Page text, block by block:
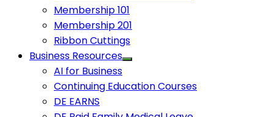
Membership 101
Membership 201
Ribbon Cuttings
Business Resources
AI for Business
Continuing Education Courses
DE EARNS